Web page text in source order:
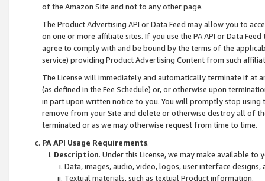
of the Amazon Site and not to any other page.
The Product Advertising API or Data Feed may allow you to
on one or more affiliate sites. If you use the PA API or Data
agree to comply with and be bound by the terms of the
service) providing Product Advertising Content from such
The License will immediately and automatically terminate if at
(as defined in the Fee Schedule) or, or otherwise upon
in part upon written notice to you. You will promptly stop using
remove from your Site and delete or otherwise destroy all of
terminated or as we may otherwise request from time to time.
PA API Usage Requirements.
Description. Under this License, we may make available
Data, images, audio, video, logos, user interface designs,
Textual materials, such as textual Product information.